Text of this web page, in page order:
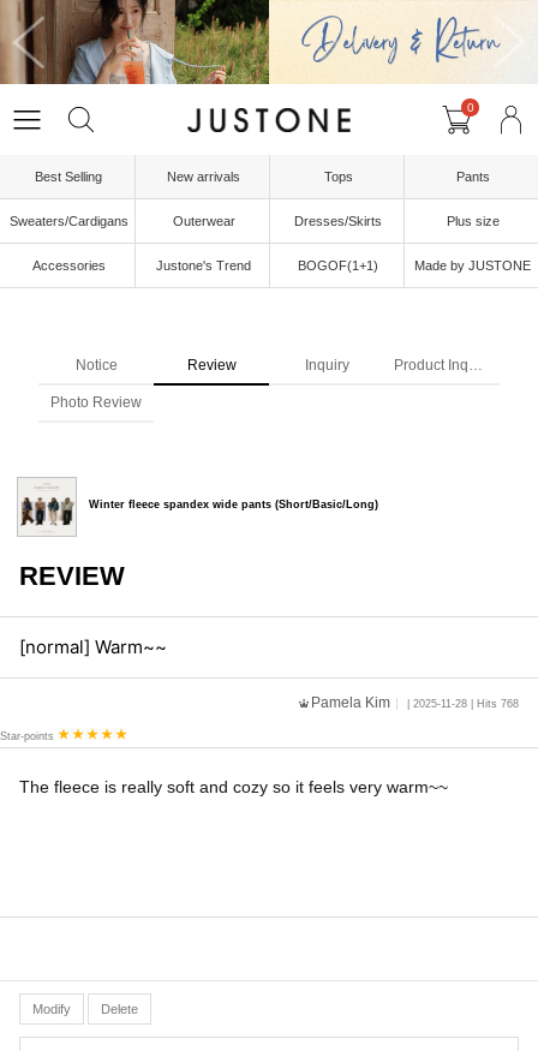
0
Best Selling New arrivals Tops Pants
Sweaters/Cardigans Outerwear Dresses/Skirts Plus size
Accessories Justone's Trend BOGOF(1+1) Made by JUSTONE
Notice Review Inquiry Product Inquiry
Photo Review
Winter fleece spandex wide pants (Short/Basic/Long)
REVIEW
[normal] Warm~~
Pamela Kim | 2025-11-28 | Hits 768
Star-points
The fleece is really soft and cozy so it feels very warm~~
Modify Delete